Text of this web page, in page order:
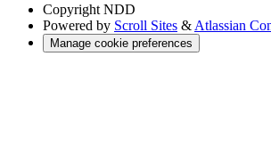
Copyright NDD
Powered by Scroll Sites & Atlassian
Manage cookie preferences